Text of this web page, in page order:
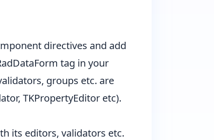
directives and add
tag in your
groups etc. are
TKPropertyEditor etc).
its editors, validators etc.